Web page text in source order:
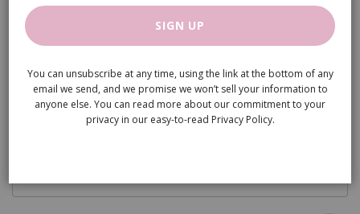
gallery
SIGN UP
You can unsubscribe at any time, using the link at the bottom of any
email we send, and we promise we won’t sell your information to
anyone else. You can read more about our commitment to your
privacy in our easy-to-read Privacy Policy.